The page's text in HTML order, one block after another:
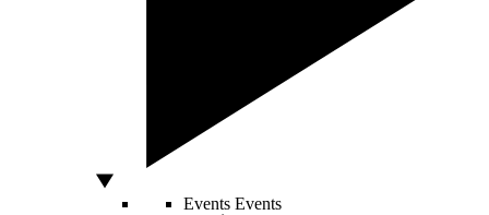
Events Events